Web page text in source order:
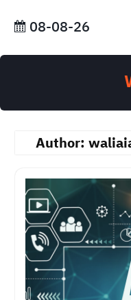
08-08-26
Author: